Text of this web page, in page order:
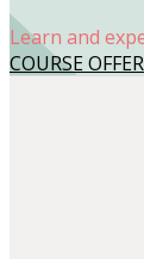
Learn and
COURSE